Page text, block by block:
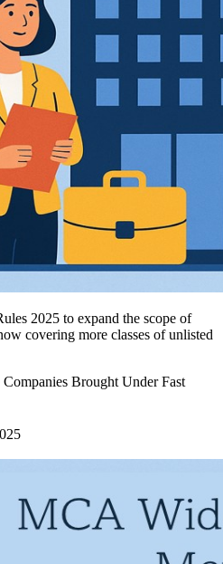
2025 to expand the scope of
covering more classes of unlisted
Brought Under Fast